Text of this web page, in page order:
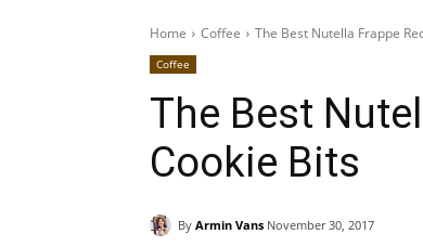
Home Coffee The Best Nutella Frappe
Coffee
The Best
Cookie Bits
By Armin Vans November 30, 2017